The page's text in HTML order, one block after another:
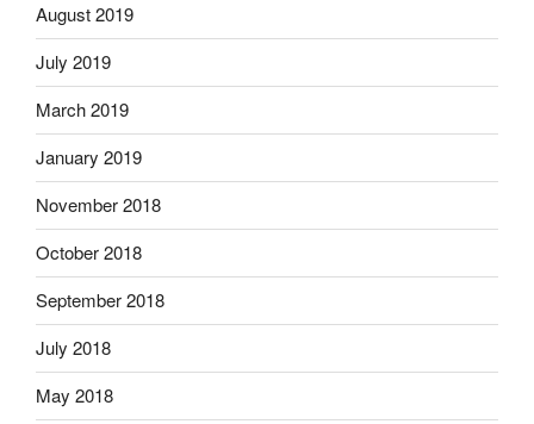
August 2019
July 2019
March 2019
January 2019
November 2018
October 2018
September 2018
July 2018
May 2018